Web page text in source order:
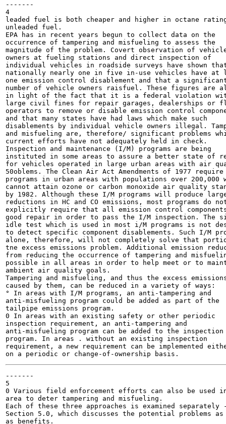
-------
4
leaded fuel is both cheaper and higher in octane
unleaded fuel.
EPA has in recent years begun to collect data on the
occurrence of tampering and misfueling to assess the
magnitude of the problem. Covert observation of
owners at fueling stations and direct inspection of
individual vehicles in roadside surveys have shown
nationally nearly one in five in-use vehicles have at
one emission control disablement and that a
number of vehicle owners raisfuel. These figures are
in light of the fact that it is a federal violation
large civil fines for repair garages, dealerships or
operators to remove or disable emission control
and that many states have had laws which make such
disablements by individual vehicle owners illegal.
and misfueling are, therefore/ significant problems
current efforts have not adequately held in check.
Inspection and maintenance (I/M) programs are being
instituted in some areas to assure a better state of
for vehicles operated in large urban areas with air
50oblems. The Clean Air Act Amendments of 1977
programs in urban areas with populations over 200,000
cannot attain ozone or carbon monoxide air quality
by 1982. Although these I/M programs will produce
reductions in HC and CO emissions, most programs do
explicitly require that all emission control
good repair in order to pass the I/M inspection. The
idle test which is used in most i/M programs is not
to detect specific component disablements. Such I/M
alone, therefore, will not completely solve that
tne excess emissions problem. Additional emission
from reducing the occurrence of tampering and
possible in all areas in order to help meet or to
ambient air quality goals.
Tampering and misfueling, and thus the excess
caused by them, can be reduced in a variety of ways:
° In areas with I/M programs, an anti-tampering and
anti-misfueling program could be added as part of the
tailpipe emissions program.
0 In areas with an existing safety or other periodic
inspection requirement, an anti-tampering and
anti-misfueling program can be added to the inspection
program. In areas . without an existing inspection
requirement, a new requirement can be implemented
-------
5
0 Various field enforcement efforts can also be used
area to deter tampering and misfueling.
Each of these three approaches is examined separately
Section 5.0, which discusses the potential problems
as benefits.